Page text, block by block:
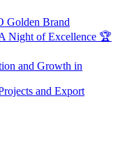
Golden Brand
Night of Excellence 🏆
and Growth in
and Export